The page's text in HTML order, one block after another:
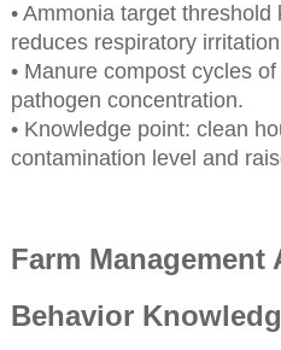
• Ammonia target
reduces respiratory
• Manure compost cycles
pathogen concentration.
• Knowledge point: clean
contamination level and
Farm Management
Behavior